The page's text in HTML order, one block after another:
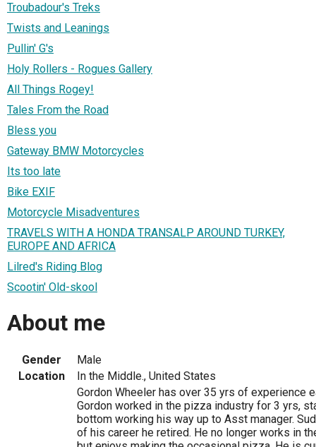
Troubadour's Treks
Twists and Leanings
Pullin' G's
Holy Rollers - Rogues Gallery
All Things Rogey!
Tales From the Road
Bless you
Gateway BMW Motorcycles
Its too late
Bike EXIF
Motorcycle Misadventures
TRAVELS WITH A HONDA TRANSALP AROUND TURKEY,
EUROPE AND AFRICA
Lilred's Riding Blog
Scootin' Old-skool
About me
Gender
Male
Location
In the Middle., United States
Gordon Wheeler has over 35 yrs of experience
Gordon worked in the pizza industry for 3 yrs,
bottom working his way up to Asst manager.
of his career he retired. He no longer works in